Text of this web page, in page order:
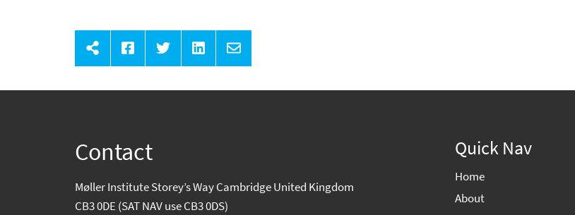
Contact
Møller Institute Storey’s Way Cambridge United Kingdom
CB3 0DE (SAT NAV use CB3 0DS)
Quick Nav
Home
About